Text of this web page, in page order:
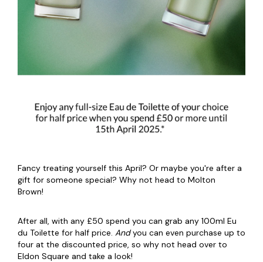
Fancy treating yourself this April? Or maybe you're after a
gift for someone special? Why not head to Molton
Brown!
After all, with any £50 spend you can grab any 100ml Eu
du Toilette for half price. Andyou can even purchase up to
four at the discounted price, so why not head over to
Eldon Square and take a look!